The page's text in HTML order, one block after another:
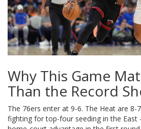
Why This Game
Than the Record
The 76ers enter at 9-6. The Heat are 8-
fighting for top-four seeding in the